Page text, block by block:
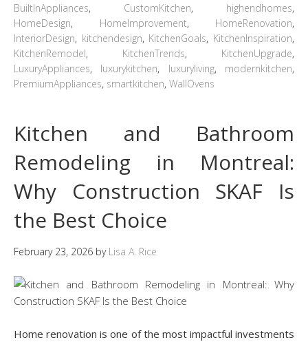
BuiltInAppliances, CustomKitchen, highendhomes,
HomeDesign, HomeImprovement, HomeRenovation,
InteriorDesign, kitchendesign, KitchenGoals, KitchenInspiration,
KitchenRemodel, KitchenTrends, KitchenUpgrade,
LuxuryAppliances, luxurykitchen, luxuryliving, modernkitchen,
PremiumAppliances, smartkitchen, WallOvens
Kitchen and Bathroom
Remodeling in Montreal:
Why Construction SKAF Is
the Best Choice
February 23, 2026 by Lisa A. Rice
Home renovation is one of the most impactful investments